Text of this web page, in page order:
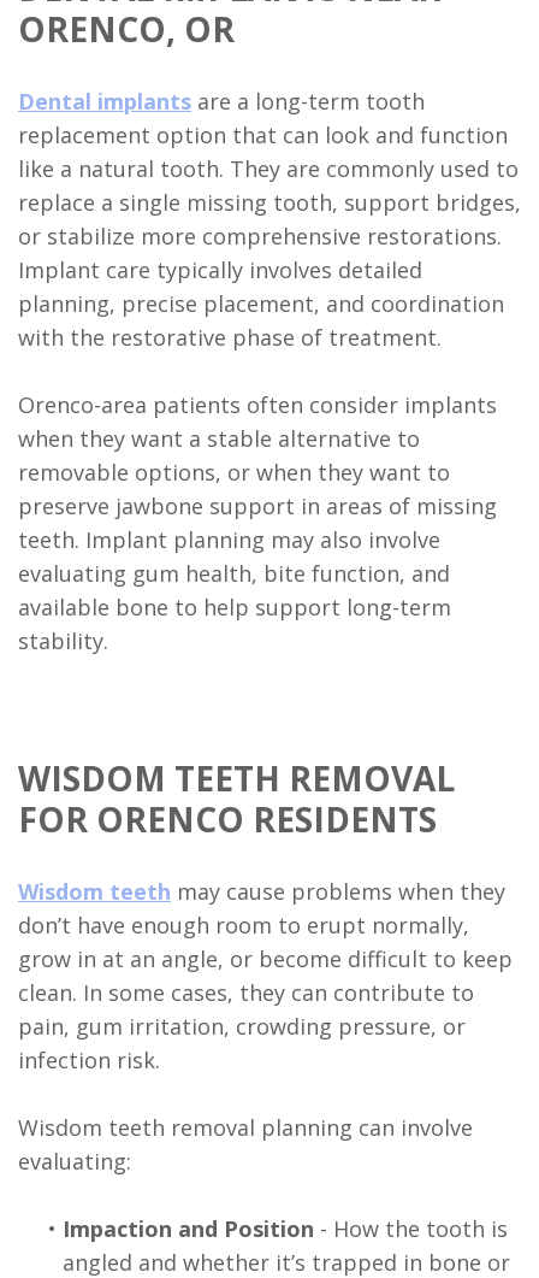
ORENCO, OR
Dental implants are a long-term tooth
replacement option that can look and function
like a natural tooth. They are commonly used to
replace a single missing tooth, support bridges,
or stabilize more comprehensive restorations.
Implant care typically involves detailed
planning, precise placement, and coordination
with the restorative phase of treatment.
Orenco-area patients often consider implants
when they want a stable alternative to
removable options, or when they want to
preserve jawbone support in areas of missing
teeth. Implant planning may also involve
evaluating gum health, bite function, and
available bone to help support long-term
stability.
WISDOM TEETH REMOVAL
FOR ORENCO RESIDENTS
Wisdom teeth may cause problems when they
don’t have enough room to erupt normally,
grow in at an angle, or become difficult to keep
clean. In some cases, they can contribute to
pain, gum irritation, crowding pressure, or
infection risk.
Wisdom teeth removal planning can involve
evaluating:
• Impaction and Position - How the tooth is
angled and whether it’s trapped in bone or